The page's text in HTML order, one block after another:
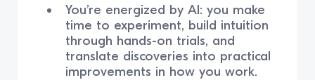
You’re energized by AI: you make
time to experiment, build intuition
through hands-on trials, and
translate discoveries into practical
improvements in how you work.